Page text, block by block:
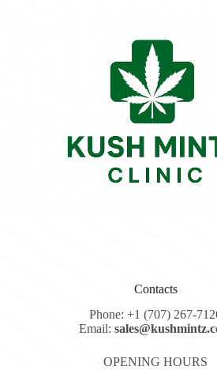
Contacts
Phone: +1 (707) 267-
Email:
OPENING HOURS